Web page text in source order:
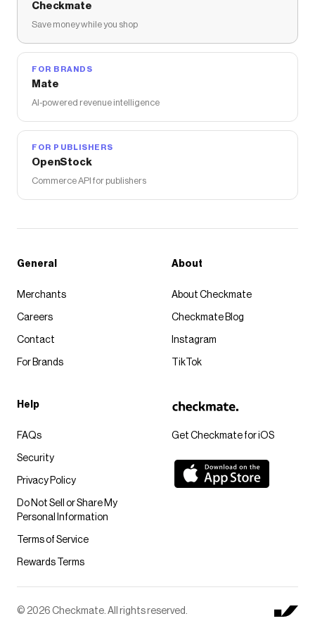
Checkmate
Save money while you shop
FOR BRANDS
Mate
AI-powered revenue intelligence
FOR PUBLISHERS
OpenStock
Commerce API for publishers
Get Checkmate for iOS
General
Merchants
Careers
Contact
For Brands
About
About Checkmate
Checkmate Blog
Instagram
TikTok
Help
FAQs
Security
Privacy Policy
Do Not Sell or Share My
Personal Information
Terms of Service
Rewards Terms
© 2026 Checkmate. All rights reserved.